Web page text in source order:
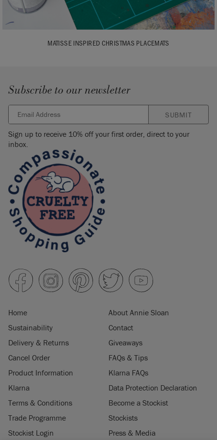
MATISSE INSPIRED CHRISTMAS PLACEMATS
Subscribe to our newsletter
SUBMIT
Sign up to receive 10% off your first order, direct to your
inbox.
Home
About Annie Sloan
Sustainability
Contact
Delivery & Returns
Giveaways
Cancel Order
FAQs & Tips
Product Information
Klarna FAQs
Klarna
Data Protection Declaration
Terms & Conditions
Become a Stockist
Trade Programme
Stockists
Stockist Login
Press & Media